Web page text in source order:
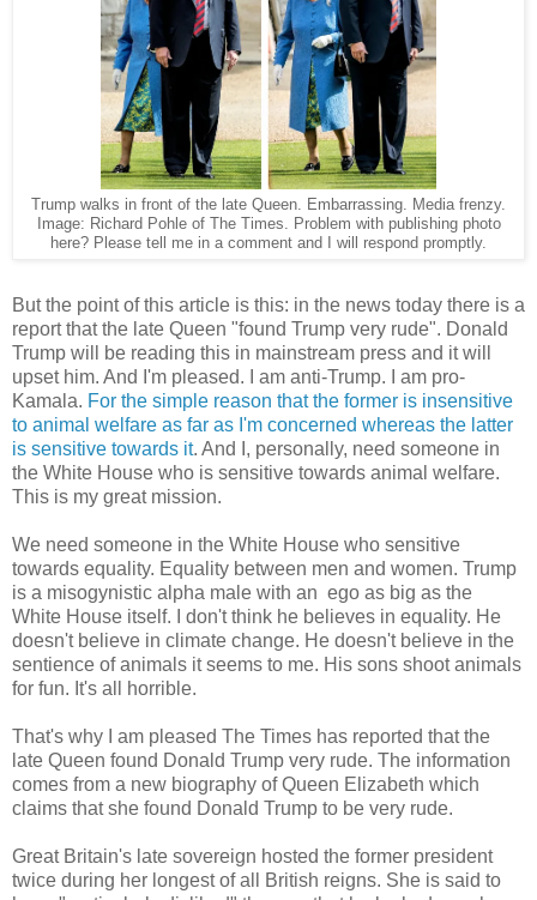
Trump walks in front of the late Queen. Embarrassing. Media frenzy.
Image: Richard Pohle of The Times. Problem with publishing photo
here? Please tell me in a comment and I will respond promptly.
But the point of this article is this: in the news today there is a
report that the late Queen "found Trump very rude". Donald
Trump will be reading this in mainstream press and it will
upset him. And I'm pleased. I am anti-Trump. I am pro-
Kamala. For the simple reason that the former is insensitive
to animal welfare as far as I'm concerned whereas the latter
is sensitive towards it. And I, personally, need someone in
the White House who is sensitive towards animal welfare.
This is my great mission.
We need someone in the White House who sensitive
towards equality. Equality between men and women. Trump
is a misogynistic alpha male with an ego as big as the
White House itself. I don't think he believes in equality. He
doesn't believe in climate change. He doesn't believe in the
sentience of animals it seems to me. His sons shoot animals
for fun. It's all horrible.
That's why I am pleased The Times has reported that the
late Queen found Donald Trump very rude. The information
comes from a new biography of Queen Elizabeth which
claims that she found Donald Trump to be very rude.
Great Britain's late sovereign hosted the former president
twice during her longest of all British reigns. She is said to